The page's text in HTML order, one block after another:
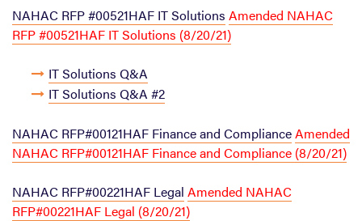
NAHAC RFP #00521HAF IT Solutions Amended NAHAC
RFP #00521HAF IT Solutions (8/20/21)
IT Solutions Q&A
IT Solutions Q&A #2
NAHAC RFP#00121HAF Finance and ComplianceAmended
NAHAC RFP#00121HAF Finance and Compliance (8/20/21)
NAHAC RFP#00221HAF Legal Amended NAHAC
RFP#00221HAF Legal (8/20/21)